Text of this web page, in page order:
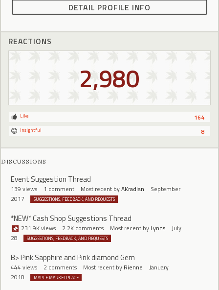
DETAIL PROFILE INFO
REACTIONS
2,980
164
Like
8
Insightful
DISCUSSIONS
Event Suggestion Thread
139 views 1 comment Most recent byAKradian
September
2017
SUGGESTIONS, FEEDBACK, AND REQUESTS
*NEW* Cash Shop Suggestions Thread
231.9Kviews 2.2K comments Most recent by Lynns
July
28
SUGGESTIONS, FEEDBACK, AND REQUESTS
B> Pink Sapphire and Pink diamond Gem
444 views 2 comments Most recent by Rienne
January
2018
MAPLE MARKETPLACE